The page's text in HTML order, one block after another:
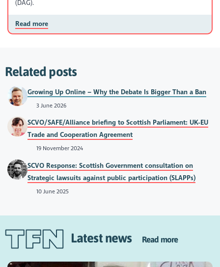
(DAG).
Read more
Related posts
Growing Up Online – Why the Debate Is Bigger Than a Ban
3 June 2026
SCVO/SAFE/Alliance briefing to Scottish Parliament: UK-EU
Trade and Cooperation Agreement
19 November 2024
SCVO Response: Scottish Government consultation on
Strategic lawsuits against public participation (SLAPPs)
10 June 2025
Latest news Read more